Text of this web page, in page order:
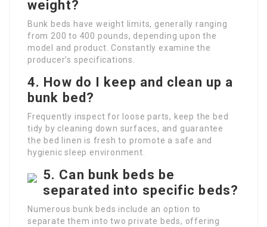
weight?
Bunk beds have weight limits, generally ranging
from 200 to 400 pounds, depending upon the
model and product. Constantly examine the
producer’s specifications.
4. How do I keep and clean up a
bunk bed?
Frequently inspect for loose parts, keep the bed
tidy by cleaning down surfaces, and guarantee
the bed linen is fresh to promote a safe and
hygienic sleep environment.
5. Can bunk beds be
separated into specific beds?
Numerous bunk beds include an option to
separate them into two private beds, offering